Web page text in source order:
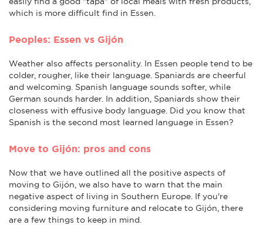
which is more difficult find in Essen.
Peoples: Essen vs Gijón
Weather also affects personality. In Essen people tend to be
colder, rougher, like their language. Spaniards are cheerful
and welcoming. Spanish language sounds softer, while
German sounds harder. In addition, Spaniards show their
closeness with effusive body language. Did you know that
Spanish is the second most learned language in Essen?
Move to Gijón: pros and cons
Now that we have outlined all the positive aspects of
moving to Gijón, we also have to warn that the main
negative aspect of living in Southern Europe. If you're
considering moving furniture and relocate to Gijón, there
are a few things to keep in mind.